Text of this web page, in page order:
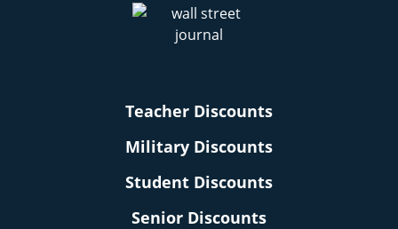
Teacher Discounts
Military Discounts
Student Discounts
Senior Discounts